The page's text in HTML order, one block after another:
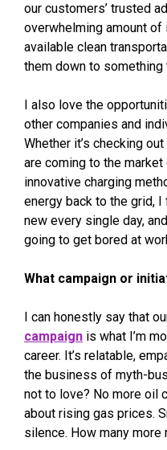
our customers’ trusted
overwhelming amount
available clean
them down to
I also love the
other companies and
Whether it’s checking
are coming to the
innovative charging
energy back to the grid,
new every single day,
going to get bored at
What campaign or
I can honestly say that
campaign is what I’m
career. It’s relatable,
the business of myth-
not to love? No more oil
about rising gas prices.
silence. How many more